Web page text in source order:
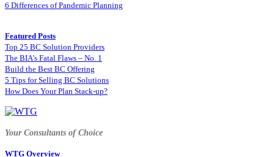
6 Differences of Pandemic Planning
Featured Posts
Top 25 BC Solution Providers
The BIA’s Fatal Flaws – No. 1
Build the Best BC Offering
5 Tips for Selling BC Solutions
How Does Your Plan Stack-up?
Your Consultants of Choice
WTG Overview